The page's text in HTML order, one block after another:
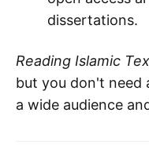
dissertations.
Reading Islamic
but you don't need
a wide audience